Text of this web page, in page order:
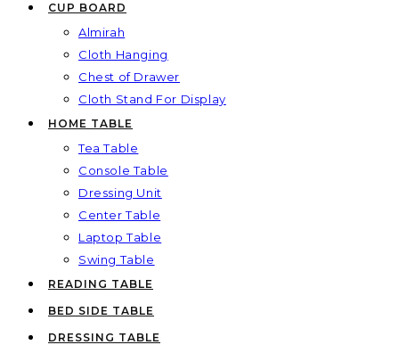
CUP BOARD
Almirah
Cloth Hanging
Chest of Drawer
Cloth Stand For Display
HOME TABLE
Tea Table
Console Table
Dressing Unit
Center Table
Laptop Table
Swing Table
READING TABLE
BED SIDE TABLE
DRESSING TABLE